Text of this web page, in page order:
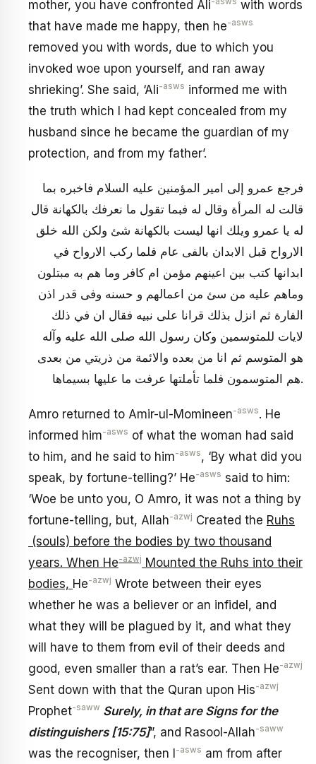
mother, you have confronted Ali
with words
that have made me happy, then he-asws
removed you with words, due to which you
invoked woe upon yourself, and ran away
shrieking’. She said, ‘Ali-asws informed me with
the truth which I had kept concealed from my
husband since he became the guardian of my
protection, and from my father’.
فرجع عمرو إلى امير المؤمنين عليه السلام فاخبره بما
قالت له المرأة وقال له فبما تقول ما نعرفك بالكهانة قال
له يا عمرو ويلك انها ليست بالكهانة شئ ولكن الله خلق
الارواح قبل الابدان بالفى عام فلما ركب الارواح في
ابدانها كتب بين اعينهم مؤمن ام كافر وما هم به مبتلون
وماهم عليه من سئ من اعمالهم و حسنه وفى قدر اذن
الفارة ثم انزل بذلك قرانا على نبيه فقال ان في ذلك
لايات للمتوسمين وكان رسول الله صلى الله عليه وآله
هو المتوسم ثم انا من بعده والائمة من ذريتي من بعدى
هم المتوسمون فلما تأملتها عرفت ما عليها بسيماها.
Amro returned to Amir-ul-Momineen-asws. He
informed him-asws of what the woman had said
to him, and he said to him-asws, ‘By what did you
speak, by fortune-telling?’ He-asws said to him:
‘Woe be unto you, O Amro, it was not a thing by
fortune-telling, but, Allah-azwj Created the Ruhs
(souls) before the bodies by two thousand
years. When He-azwj Mounted the Ruhs into their
bodies, He-azwj Wrote between their eyes
whether he was a believer or an infidel, and
what they will be plagued by it, and what they
will have to them from evil of their deeds and
good, even smaller than a rat’s ear. Then He-azwj
Sent down with that the Quran upon His-azwj
Prophet-saww Surely, in that are Signs for the
distinguishers [15:75]”, and Rasool-Allah-saww
was the recogniser, then I-asws am from after